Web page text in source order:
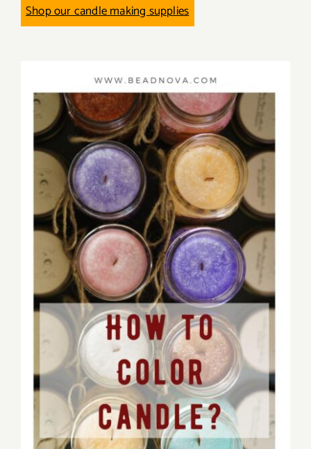
Shop our candle making supplies